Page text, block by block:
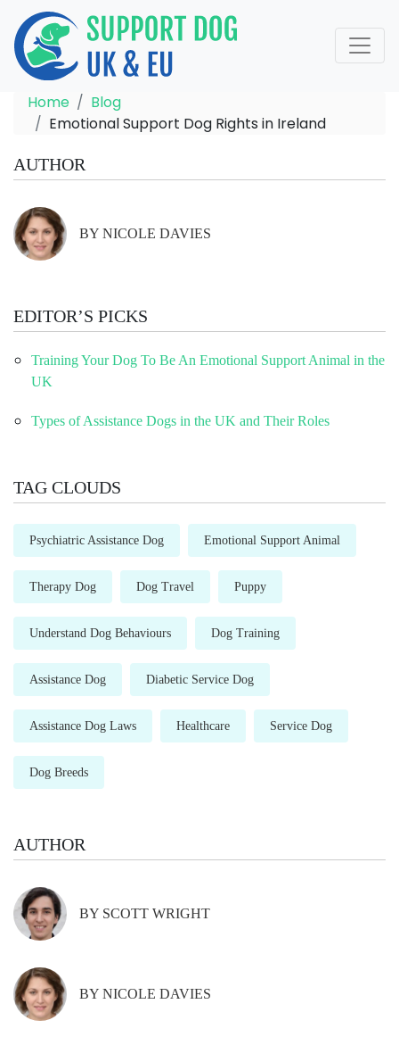
Home
Blog
Emotional Support Dog Rights in Ireland
AUTHOR
BY NICOLE DAVIES
EDITOR’S PICKS
Training Your Dog To Be An Emotional Support Animal in the
UK
Types of Assistance Dogs in the UK and Their Roles
TAG CLOUDS
Psychiatric Assistance Dog Emotional Support Animal
Therapy Dog Dog Travel Puppy
Understand Dog Behaviours Dog Training
Assistance Dog Diabetic Service Dog
Assistance Dog Laws Healthcare Service Dog
Dog Breeds
AUTHOR
BY SCOTT WRIGHT
BY NICOLE DAVIES